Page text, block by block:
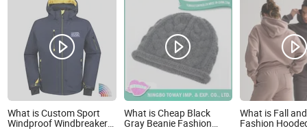
What is Custom Sport
Windproof Windbreaker
What is Cheap Black
Gray Beanie Fashion
What is Fall
Fashion